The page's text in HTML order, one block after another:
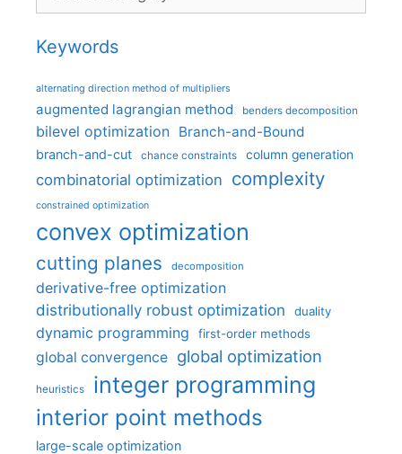
Keywords
alternating direction method of multipliers
augmented lagrangian method benders decomposition
bilevel optimization Branch-and-Bound
branch-and-cut chance constraints column generation
combinatorial optimization complexity
constrained optimization
convex optimization
cutting planes decomposition
derivative-free optimization
distributionally robust optimization
duality
dynamic programming first-order methods
global convergence global optimization
heuristics integer programming
interior point methods
large-scale optimization